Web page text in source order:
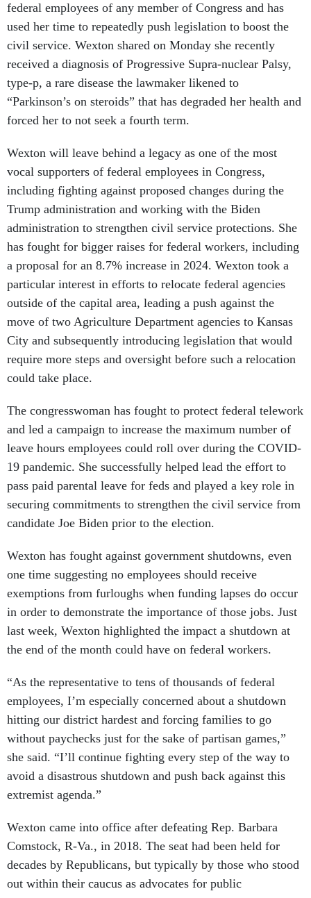
federal employees of any member of Congress and has
used her time to repeatedly push legislation to boost the
civil service. Wexton shared on Monday she recently
received a diagnosis of Progressive Supra-nuclear Palsy,
type-p, a rare disease the lawmaker likened to
“Parkinson’s on steroids” that has degraded her health and
forced her to not seek a fourth term.
Wexton will leave behind a legacy as one of the most
vocal supporters of federal employees in Congress,
including fighting against proposed changes during the
Trump administration and working with the Biden
administration to strengthen civil service protections. She
has fought for bigger raises for federal workers, including
a proposal for an 8.7% increase in 2024. Wexton took a
particular interest in efforts to relocate federal agencies
outside of the capital area, leading a push against the
move of two Agriculture Department agencies to Kansas
City and subsequently introducing legislation that would
require more steps and oversight before such a relocation
could take place.
The congresswoman has fought to protect federal telework
and led a campaign to increase the maximum number of
leave hours employees could roll over during the COVID-
19 pandemic. She successfully helped lead the effort to
pass paid parental leave for feds and played a key role in
securing commitments to strengthen the civil service from
candidate Joe Biden prior to the election.
Wexton has fought against government shutdowns, even
one time suggesting no employees should receive
exemptions from furloughs when funding lapses do occur
in order to demonstrate the importance of those jobs. Just
last week, Wexton highlighted the impact a shutdown at
the end of the month could have on federal workers.
“As the representative to tens of thousands of federal
employees, I’m especially concerned about a shutdown
hitting our district hardest and forcing families to go
without paychecks just for the sake of partisan games,”
she said. “I’ll continue fighting every step of the way to
avoid a disastrous shutdown and push back against this
extremist agenda.”
Wexton came into office after defeating Rep. Barbara
Comstock, R-Va., in 2018. The seat had been held for
decades by Republicans, but typically by those who stood
out within their caucus as advocates for public